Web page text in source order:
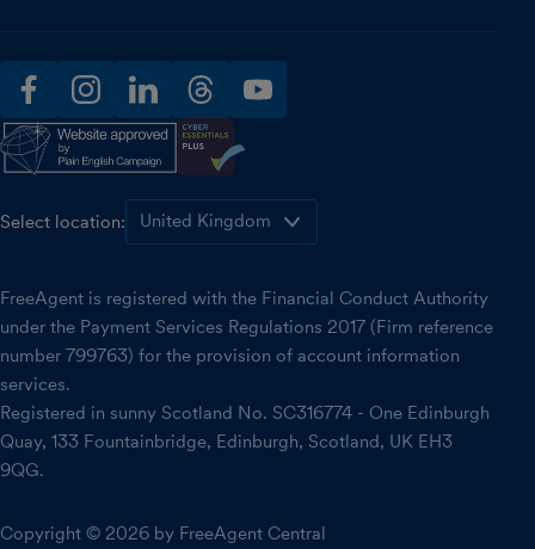
facebookinstagramlinkedinthreadsyoutube
Select location:
FreeAgent is registered with the Financial Conduct Authority
under the Payment Services Regulations 2017 (Firm reference
number 799763) for the provision of account information
services.
Registered in sunny Scotland No. SC316774 - One Edinburgh
Quay, 133 Fountainbridge, Edinburgh, Scotland, UK EH3
9QG.
Copyright © 2026 by FreeAgent Central